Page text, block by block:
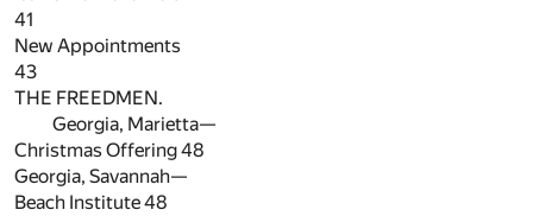
41
New Appointments
43
THE FREEDMEN.
Georgia, Marietta—
Christmas Offering48
Georgia, Savannah—
Beach Institute48